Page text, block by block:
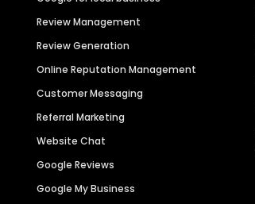
Review Management
Review Generation
Online Reputation Management
Customer Messaging
Referral Marketing
Website Chat
Google Reviews
Google My Business